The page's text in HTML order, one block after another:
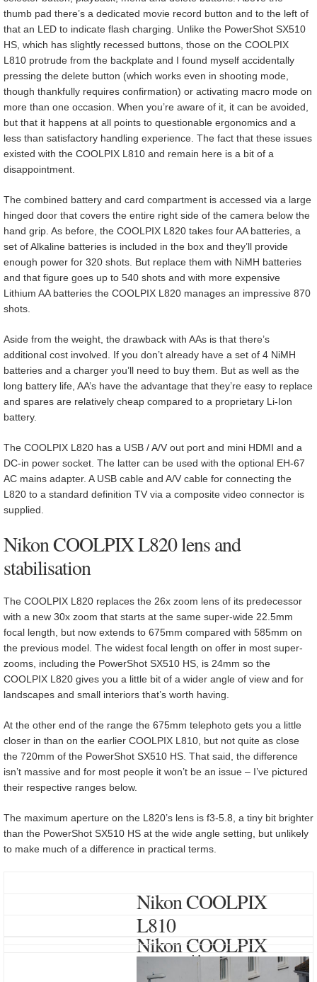
thumb pad there’s a dedicated movie record button and to the left of
that an LED to indicate flash charging. Unlike the PowerShot SX510
HS, which has slightly recessed buttons, those on the COOLPIX
L810 protrude from the backplate and I found myself accidentally
pressing the delete button (which works even in shooting mode,
though thankfully requires confirmation) or activating macro mode on
more than one occasion. When you’re aware of it, it can be avoided,
but that it happens at all points to questionable ergonomics and a
less than satisfactory handling experience. The fact that these issues
existed with the COOLPIX L810 and remain here is a bit of a
disappointment.
The combined battery and card compartment is accessed via a large
hinged door that covers the entire right side of the camera below the
hand grip. As before, the COOLPIX L820 takes four AA batteries, a
set of Alkaline batteries is included in the box and they’ll provide
enough power for 320 shots. But replace them with NiMH batteries
and that figure goes up to 540 shots and with more expensive
Lithium AA batteries the COOLPIX L820 manages an impressive 870
shots.
Aside from the weight, the drawback with AAs is that there’s
additional cost involved. If you don’t already have a set of 4 NiMH
batteries and a charger you’ll need to buy them. But as well as the
long battery life, AA’s have the advantage that they’re easy to replace
and spares are relatively cheap compared to a proprietary Li-Ion
battery.
The COOLPIX L820 has a USB / A/V out port and mini HDMI and a
DC-in power socket. The latter can be used with the optional EH-67
AC mains adapter. A USB cable and A/V cable for connecting the
L820 to a standard definition TV via a composite video connector is
supplied.
Nikon COOLPIX L820 lens and
stabilisation
The COOLPIX L820 replaces the 26x zoom lens of its predecessor
with a new 30x zoom that starts at the same super-wide 22.5mm
focal length, but now extends to 675mm compared with 585mm on
the previous model. The widest focal length on offer in most super-
zooms, including the PowerShot SX510 HS, is 24mm so the
COOLPIX L820 gives you a little bit of a wider angle of view and for
landscapes and small interiors that’s worth having.
At the other end of the range the 675mm telephoto gets you a little
closer in than on the earlier COOLPIX L810, but not quite as close
the 720mm of the PowerShot SX510 HS. That said, the difference
isn’t massive and for most people it won’t be an issue – I’ve pictured
their respective ranges below.
The maximum aperture on the L820’s lens is f3-5.8, a tiny bit brighter
than the PowerShot SX510 HS at the wide angle setting, but unlikely
to make much of a difference in practical terms.
Nikon COOLPIX
L810
coverage wide
Nikon COOLPIX
L810